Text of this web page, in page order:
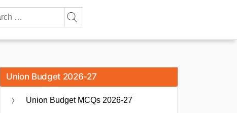
Union Budget 2026-27
Union Budget MCQs 2026-27